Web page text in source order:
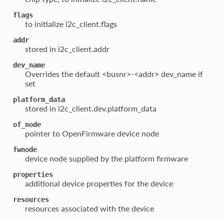
flags
to initialize i2c_client.flags
addr
stored in i2c_client.addr
dev_name
Overrides the default <busnr>-<addr> dev_name if
set
platform_data
stored in i2c_client.dev.platform_data
of_node
pointer to OpenFirmware device node
fwnode
device node supplied by the platform firmware
properties
additional device properties for the device
resources
resources associated with the device